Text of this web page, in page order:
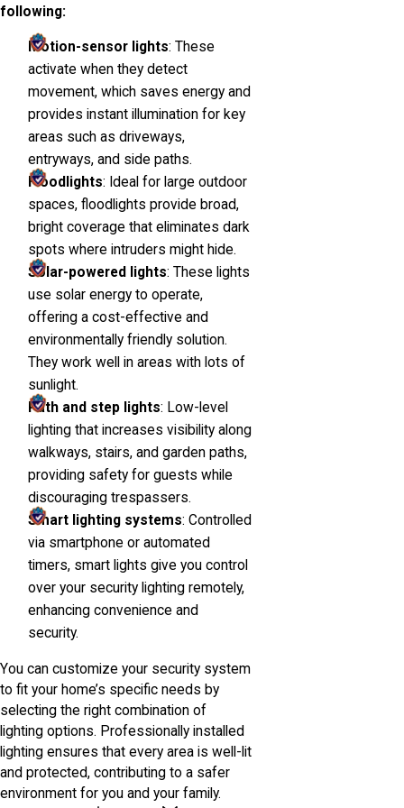
following:
Motion-sensor lights: These
activate when they detect
movement, which saves energy and
provides instant illumination for key
areas such as driveways,
entryways, and side paths.
Floodlights: Ideal for large outdoor
spaces, floodlights provide broad,
bright coverage that eliminates dark
spots where intruders might hide.
Solar-powered lights: These lights
use solar energy to operate,
offering a cost-effective and
environmentally friendly solution.
They work well in areas with lots of
sunlight.
Path and step lights: Low-level
lighting that increases visibility along
walkways, stairs, and garden paths,
providing safety for guests while
discouraging trespassers.
Smart lighting systems: Controlled
via smartphone or automated
timers, smart lights give you control
over your security lighting remotely,
enhancing convenience and
security.
You can customize your security system
to fit your home’s specific needs by
selecting the right combination of
lighting options. Professionally installed
lighting ensures that every area is well-lit
and protected, contributing to a safer
environment for you and your family.